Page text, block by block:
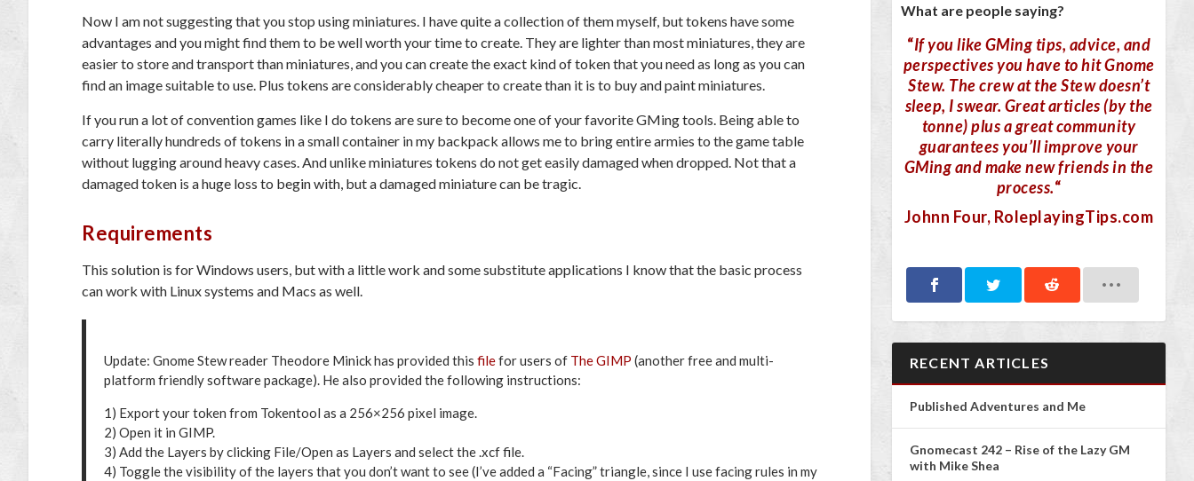
Now I am not suggesting that you stop using miniatures. I have quite a collection of them myself, but tokens have some
advantages and you might find them to be well worth your time to create. They are lighter than most miniatures, they are
easier to store and transport than miniatures, and you can create the exact kind of token that you need as long as you can
find an image suitable to use. Plus tokens are considerably cheaper to create than it is to buy and paint miniatures.
If you run a lot of convention games like I do tokens are sure to become one of your favorite GMing tools. Being able to
carry literally hundreds of tokens in a small container in my backpack allows me to bring entire armies to the game table
without lugging around heavy cases. And unlike miniatures tokens do not get easily damaged when dropped. Not that a
damaged token is a huge loss to begin with, but a damaged miniature can be tragic.
Requirements
This solution is for Windows users, but with a little work and some substitute applications I know that the basic process
can work with Linux systems and Macs as well.
Update: Gnome Stew reader Theodore Minick has provided this filefor users of The GIMP (another free and multi-
platform friendly software package). He also provided the following instructions:
1) Export your token from Tokentool as a 256×256 pixel image.
2) Open it in GIMP.
3) Add the Layers by clicking File/Open as Layers and select the .xcf file.
4) Toggle the visibility of the layers that you don’t want to see (I’ve added a “Facing” triangle, since I use facing rules in my
What are people saying?
“If you like GMing tips, advice, and
perspectives you have to hit Gnome
Stew. The crew at the Stew doesn’t
sleep, I swear. Great articles (by the
tonne) plus a great community
guarantees you’ll improve your
GMing and make new friends in the
process.“
Johnn Four, RoleplayingTips.com
RECENT ARTICLES
Published Adventures and Me
Gnomecast 242 – Rise of the Lazy GM
with Mike Shea